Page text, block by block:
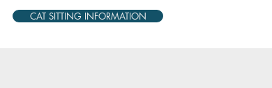
CAT SITTING INFORMATION